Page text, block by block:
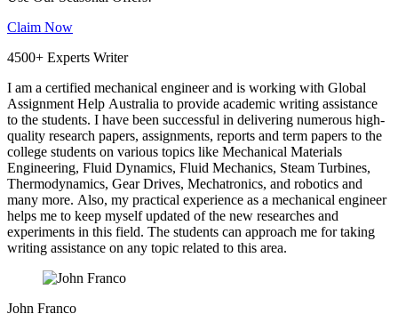
Claim Now
4500+ Experts Writer
I am a certified mechanical engineer and is working with Global
Assignment Help Australia to provide academic writing assistance
to the students. I have been successful in delivering numerous high-
quality research papers, assignments, reports and term papers to the
college students on various topics like Mechanical Materials
Engineering, Fluid Dynamics, Fluid Mechanics, Steam Turbines,
Thermodynamics, Gear Drives, Mechatronics, and robotics and
many more. Also, my practical experience as a mechanical engineer
helps me to keep myself updated of the new researches and
experiments in this field. The students can approach me for taking
writing assistance on any topic related to this area.
John Franco